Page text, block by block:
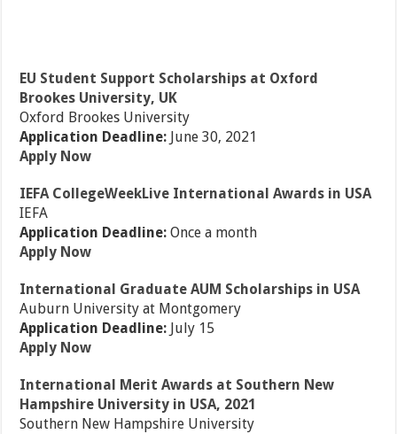
EU Student Support Scholarships at Oxford
Brookes University, UK
Oxford Brookes University
Application Deadline: June 30, 2021
Apply Now
IEFA CollegeWeekLive International Awards in USA
IEFA
Application Deadline:Once a month
Apply Now
International Graduate AUM Scholarships in USA
Auburn University at Montgomery
Application Deadline: July 15
Apply Now
International Merit Awards at Southern New
Hampshire University in USA, 2021
Southern New Hampshire University